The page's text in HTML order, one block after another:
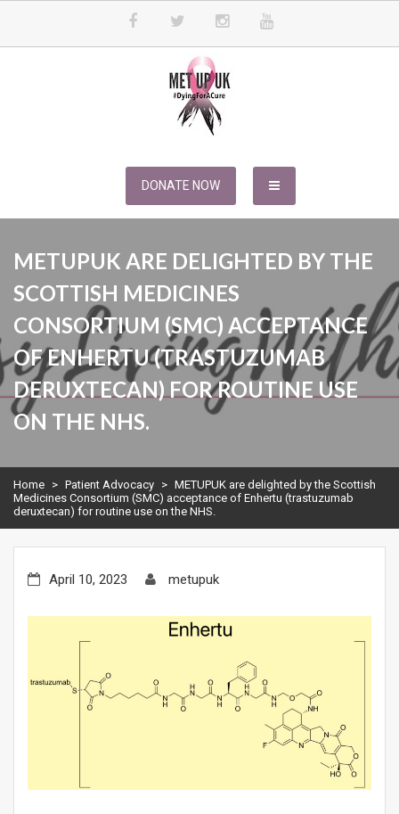
METUPUK
DONATE NOW
METUPUK ARE DELIGHTED BY THE
SCOTTISH MEDICINES
CONSORTIUM (SMC) ACCEPTANCE
OF ENHERTU (TRASTUZUMAB
DERUXTECAN) FOR ROUTINE USE
ON THE NHS.
Home > Patient Advocacy > METUPUK are delighted by the Scottish
Medicines Consortium (SMC) acceptance of Enhertu (trastuzumab
deruxtecan) for routine use on the NHS.
April 10, 2023 metupuk